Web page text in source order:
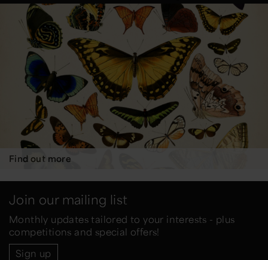
Find out more
Join our mailing list
Monthly updates tailored to your interests - plus
competitions and special offers!
Sign up